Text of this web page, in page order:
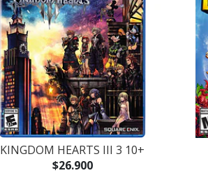
KINGDOM HEARTS III 3 10+
$26.900